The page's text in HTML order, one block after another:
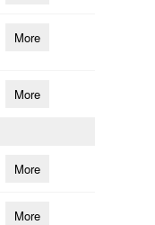
More
More
More
More